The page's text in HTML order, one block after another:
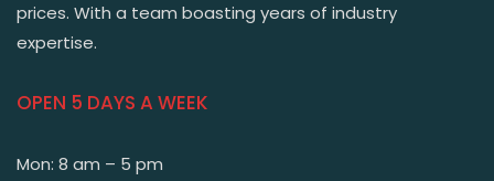
prices. With a team boasting years of industry
expertise.
OPEN 5 DAYS A WEEK
Mon: 8 am – 5 pm